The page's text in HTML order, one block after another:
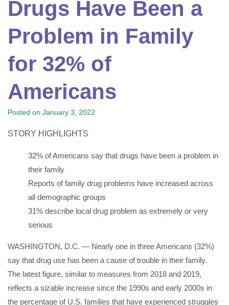
Drugs Have Been a
Problem in Family
for 32% of
Americans
Posted on January 3, 2022
STORY HIGHLIGHTS
32% of Americans say that drugs have been a problem in
their family
Reports of family drug problems have increased across
all demographic groups
31% describe local drug problem as extremely or very
serious
WASHINGTON, D.C. — Nearly one in three Americans (32%)
say that drug use has been a cause of trouble in their family.
The latest figure, similar to measures from 2018 and 2019,
reflects a sizable increase since the 1990s and early 2000s in
the percentage of U.S. families that have experienced struggles